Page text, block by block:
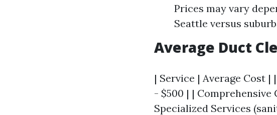
Prices may vary
Seattle versus
Average Duct
| Service | Average
- $500 | | Comprehensive
Specialized Services